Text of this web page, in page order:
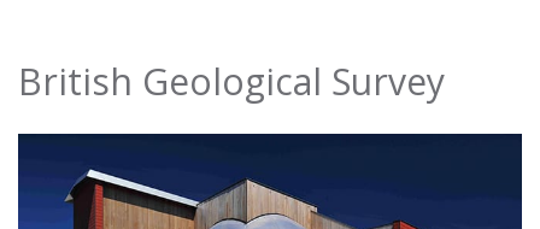
British Geological Survey